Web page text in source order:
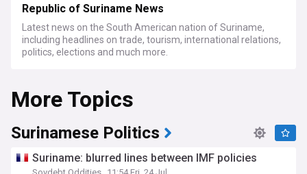
Republic of Suriname News
Latest news on the South American nation of Suriname,
including headlines on trade, tourism, international relations,
politics, elections and much more.
More Topics
Surinamese Politics
Suriname: blurred lines between IMF policies